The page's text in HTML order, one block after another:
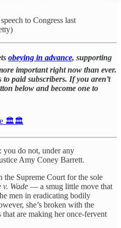
to Congress last
obeying in advance, supporting
important right now than ever.
paid subscribers. If you aren’t
below and become one to
🏛️🏛️
you do not, under any
Amy Coney Barrett.
the Supreme Court for the sole
v. Wade — a smug little move that
men in eradicating bodily
she’s broken with the
are making her once-fervent